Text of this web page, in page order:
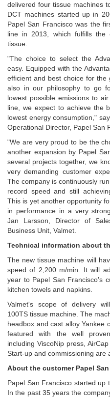
delivered four tissue machines
DCT machines started up in
Papel San Francisco was the
line in 2013, which fulfills the
tissue.
"The choice to select the
easy. Equipped with the
efficient and best choice for
also in our philosophy to go
lowest possible emissions to
line, we expect to achieve the
lowest energy consumption,"
Operational Director, Papel San
"We are very proud to be the
another expansion by Papel
several projects together, we
very demanding customer
The company is continuously
record speed and still
This is yet another opportunity
in performance in a very
Jan Larsson,
Director of
Business Unit, Valmet.
Technical information about
The new tissue machine will
speed of 2,200 m/min. It will
year to Papel San Francisco's
kitchen towels and napkins.
Valmet's scope of delivery
100TS tissue machine. The
headbox and cast alloy Yankee
featured with the well
including ViscoNip press,
Start-up and commissioning are
About the customer Papel
Papel San Francisco started up
In the past 35 years the